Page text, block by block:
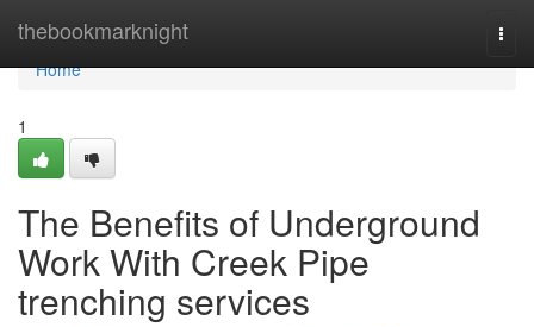
thebookmarknight
Home
Home
1
The Benefits of Underground
Work With Creek Pipe
trenching services